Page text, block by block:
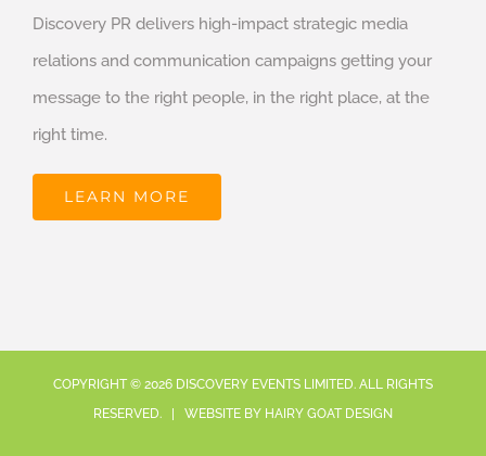
Discovery PR delivers high-impact strategic media
relations and communication campaigns getting your
message to the right people, in the right place, at the
right time.
LEARN MORE
COPYRIGHT © 2026 DISCOVERY EVENTS LIMITED. ALL RIGHTS
RESERVED. | WEBSITE BY HAIRY GOAT DESIGN